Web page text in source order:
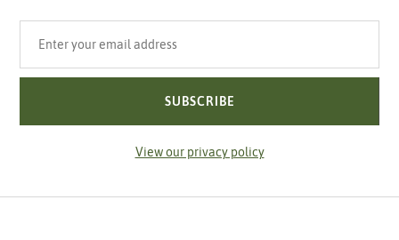
SUBSCRIBE
View our privacy policy